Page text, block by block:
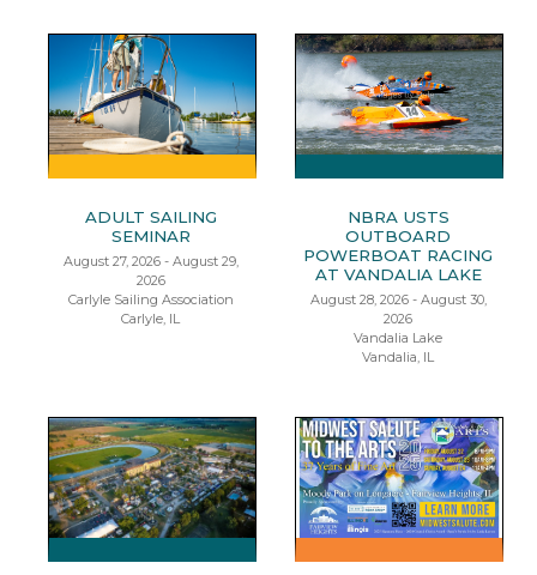
ADULT SAILING
SEMINAR
August 27, 2026 - August 29,
2026
Carlyle Sailing Association
Carlyle, IL
NBRA USTS
OUTBOARD
POWERBOAT RACING
AT VANDALIA LAKE
August 28, 2026 - August 30,
2026
Vandalia Lake
Vandalia, IL